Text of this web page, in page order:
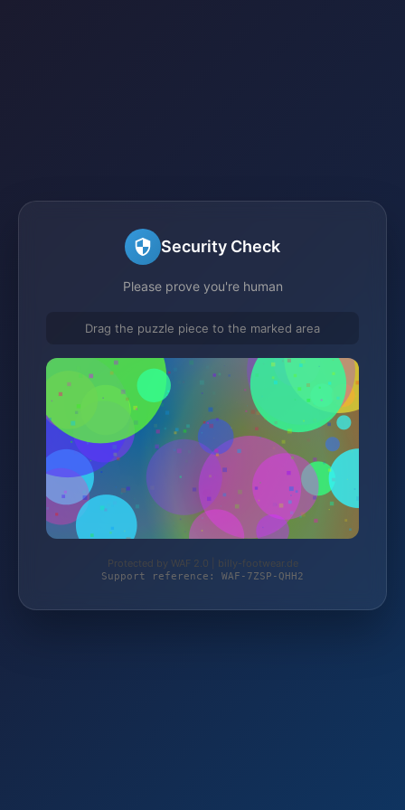
Security Check
Please prove you're human
Drag the puzzle piece to the marked area
Protected by WAF 2.0 | billy-footwear.de
Support reference: WAF-7ZSP-QHH2